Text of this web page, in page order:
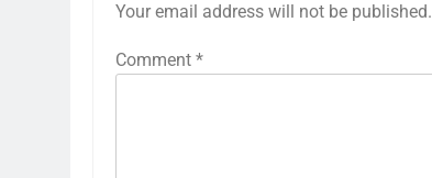
Your email address will not be published.
Comment *